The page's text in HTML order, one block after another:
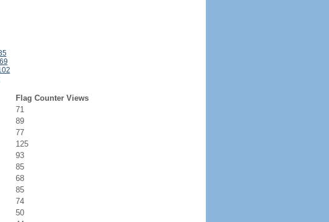
69
Flag Counter Views
71
89
77
125
93
85
68
85
74
50